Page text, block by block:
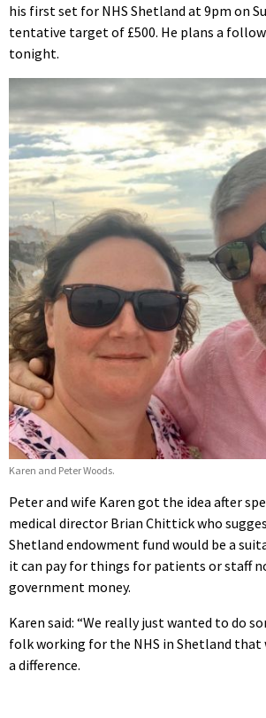
his first set for NHS Shetland at 9pm on
tentative target of £500. He plans a
tonight.
Karen and Peter Woods.
Peter and wife Karen got the idea after
medical director Brian Chittick who
Shetland endowment fund would be a
it can pay for things for patients or staff
government money.
Karen said: “We really just wanted to do
folk working for the NHS in Shetland that
a difference.